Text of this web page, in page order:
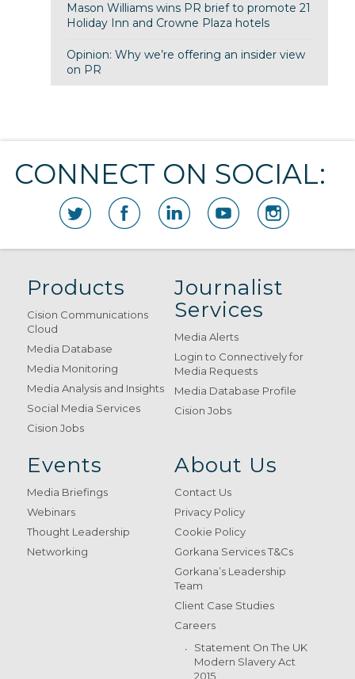
Mason Williams wins PR brief to promote 21
Holiday Inn and Crowne Plaza hotels
Opinion: Why we’re offering an insider view
on PR
CONNECT ON SOCIAL:
Products
Cision Communications
Cloud
Media Database
Media Monitoring
Media Analysis and Insights
Social Media Services
Cision Jobs
Journalist
Services
Media Alerts
Login to Connectively for
Media Requests
Media Database Profile
Cision Jobs
Events
Media Briefings
Webinars
Thought Leadership
Networking
About Us
Contact Us
Privacy Policy
Cookie Policy
Gorkana Services T&Cs
Gorkana’s Leadership
Team
Client Case Studies
Careers
Statement On The UK
Modern Slavery Act
2015